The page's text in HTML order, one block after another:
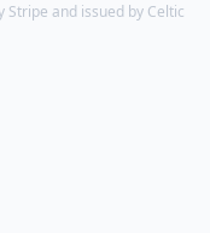
and issued by Celtic